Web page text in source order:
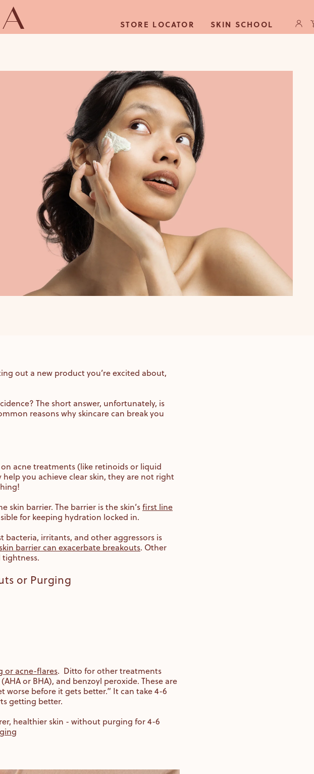
STORE LOCATOR SKIN SCHOOL
in
out a new product you’re excited about,
The short answer, unfortunately, is
reasons why skincare can break you
acne treatments (like retinoids or liquid
you achieve clear skin, they are not right
skin barrier. The barrier is the skin’sfirst line
for keeping hydration locked in.
bacteria, irritants, and other aggressors is
barrier can exacerbate breakouts. Other
or Purging
or acne-flares. Ditto for other treatments
or BHA), and benzoyl peroxide. These are
worse before it gets better.” It can take 4-6
getting better.
healthier skin - without purging for 4-6